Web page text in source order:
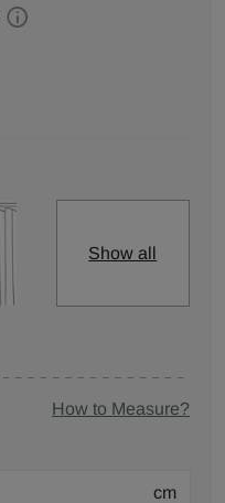
Show all
How to Measure?
cm